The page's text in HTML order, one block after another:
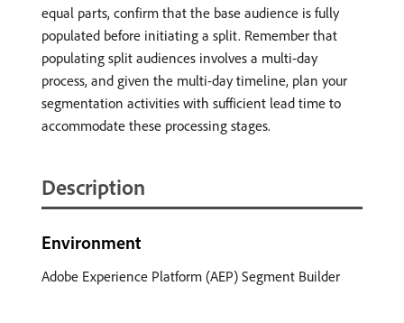
equal parts, confirm that the base audience is fully
populated before initiating a split. Remember that
populating split audiences involves a multi-day
process, and given the multi-day timeline, plan your
segmentation activities with sufficient lead time to
accommodate these processing stages.
Description
Environment
Adobe Experience Platform (AEP) Segment Builder